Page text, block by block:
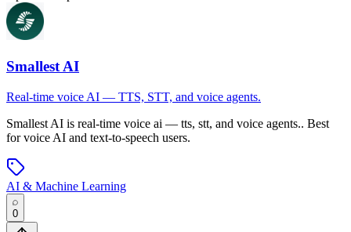
Smallest AI
Real-time voice AI — TTS, STT, and voice agents.
Smallest AI is real-time voice ai — tts, stt, and voice agents.. Best
for voice AI and text-to-speech users.
AI & Machine Learning
0